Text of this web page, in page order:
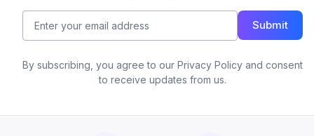
Submit
By subscribing, you agree to our Privacy Policy and consent
to receive updates from us.